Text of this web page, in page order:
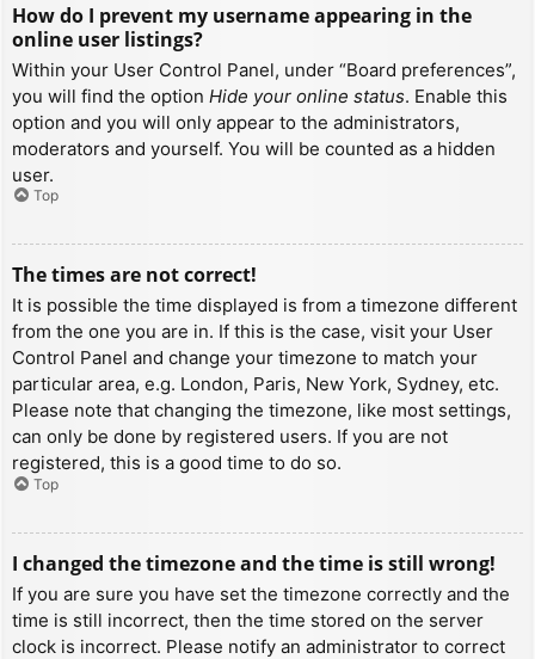
How do I prevent my username appearing in the
online user listings?
Within your User Control Panel, under “Board preferences”,
you will find the option Hide your online status. Enable this
option and you will only appear to the administrators,
moderators and yourself. You will be counted as a hidden
user.
Top
The times are not correct!
It is possible the time displayed is from a timezone different
from the one you are in. If this is the case, visit your User
Control Panel and change your timezone to match your
particular area, e.g. London, Paris, New York, Sydney, etc.
Please note that changing the timezone, like most settings,
can only be done by registered users. If you are not
registered, this is a good time to do so.
Top
I changed the timezone and the time is still wrong!
If you are sure you have set the timezone correctly and the
time is still incorrect, then the time stored on the server
clock is incorrect. Please notify an administrator to correct